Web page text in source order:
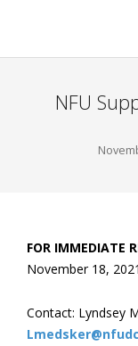
NFU
FOR IMMEDIATE
November 18, 2021
Contact: Lyndsey